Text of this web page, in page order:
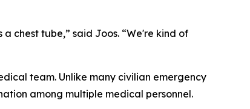
chest tube,” said Joos. “We're kind of
team. Unlike many civilian emergency
among multiple medical personnel.